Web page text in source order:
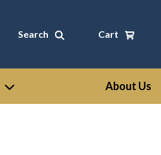
Search Cart
About Us